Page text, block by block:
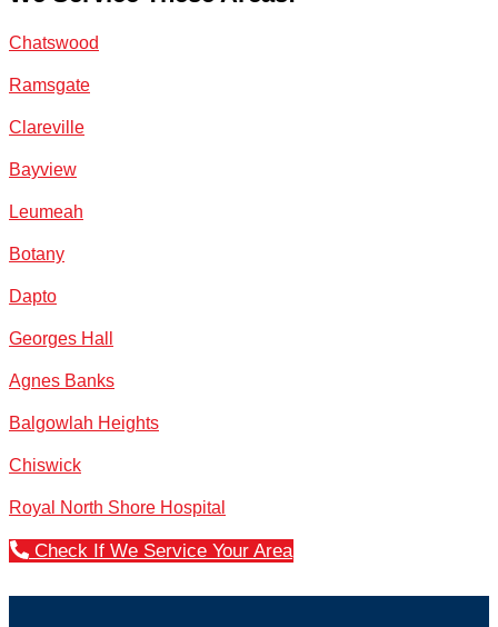
Chatswood
Ramsgate
Clareville
Bayview
Leumeah
Botany
Dapto
Georges Hall
Agnes Banks
Balgowlah Heights
Chiswick
Royal North Shore Hospital
Check If We Service Your Area